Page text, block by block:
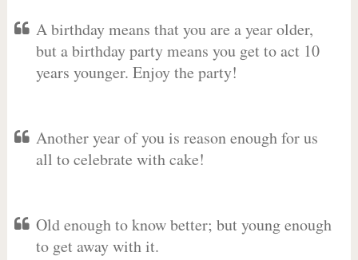
A birthday means that you are a year older,
but a birthday party means you get to act 10
years younger. Enjoy the party!
Another year of you is reason enough for us
all to celebrate with cake!
Old enough to know better; but young enough
to get away with it.